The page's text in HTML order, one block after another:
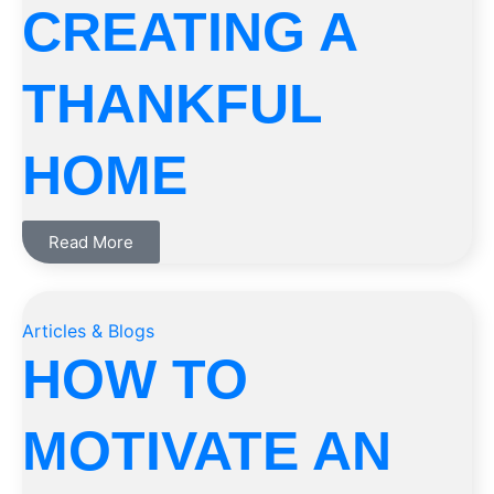
CREATING A
THANKFUL
HOME
Read More
Articles & Blogs
HOW TO
MOTIVATE AN